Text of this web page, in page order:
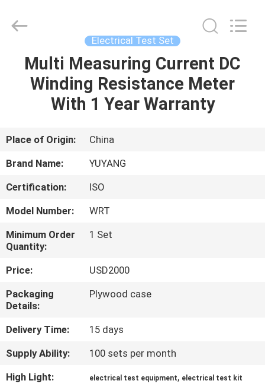
HOME
PRODUCTS
VR
SHOW
ABOUT
US
FACTORY
TOUR
CONTACT
US
NEWS
Reserved.
Electrical Test Set
Multi Measuring Current DC
Winding Resistance Meter
With 1 Year Warranty
Place of Origin:
China
Brand Name:
YUYANG
Certification:
ISO
Model Number:
WRT
Minimum Order
Quantity:
1 Set
Price:
USD2000
Packaging
Details:
Plywood case
Delivery Time:
15 days
Supply Ability:
100 sets per month
High Light:
electrical test equipment, electrical test kit